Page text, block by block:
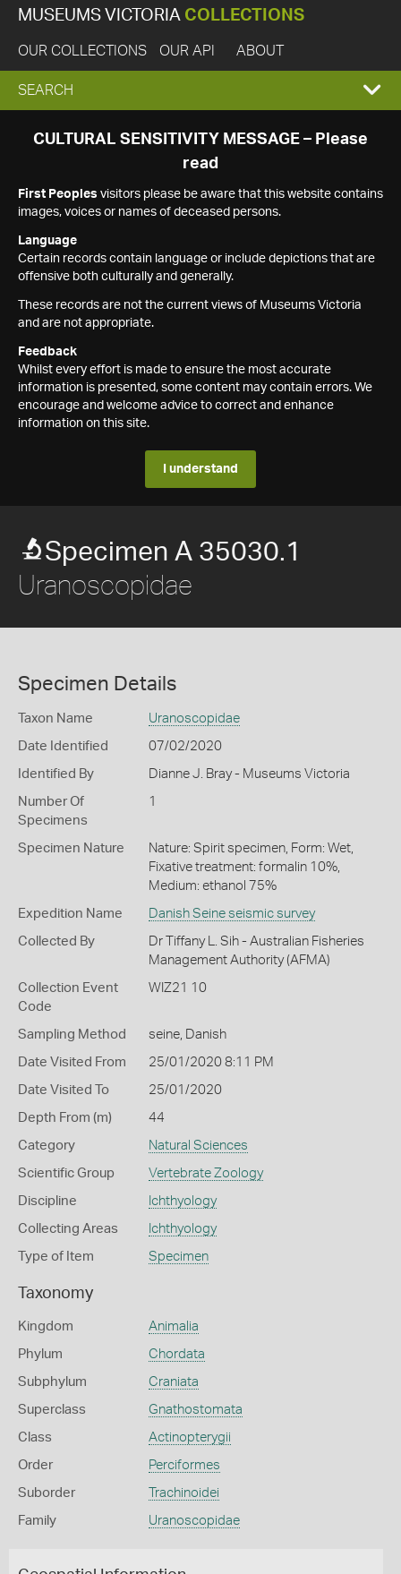
MUSEUMS VICTORIA COLLECTIONS
OUR COLLECTIONS OUR API ABOUT
EXPAND
SEARCH
SEARCH
CULTURAL SENSITIVITY MESSAGE – Please
read
First Peoples visitors please be aware that this website contains
images, voices or names of deceased persons.
Language
Certain records contain language or include depictions that are
offensive both culturally and generally.
These records are not the current views of Museums Victoria
and are not appropriate.
Feedback
Whilst every effort is made to ensure the most accurate
information is presented, some content may contain errors. We
encourage and welcome advice to correct and enhance
information on this site.
I understand
Specimen A 35030.1
Uranoscopidae
Specimen Details
Taxon Name Uranoscopidae
Date Identified 07/02/2020
Identified By Dianne J. Bray - Museums Victoria
Number Of
Specimens
1
Specimen Nature
Nature: Spirit specimen, Form: Wet,
Fixative treatment: formalin 10%,
Medium: ethanol 75%
Expedition Name Danish Seine seismic survey
Collected By
Dr Tiffany L. Sih - Australian Fisheries
Management Authority (AFMA)
Collection Event
Code
WIZ21 10
Sampling Method seine, Danish
Date Visited From 25/01/2020 8:11 PM
Date Visited To 25/01/2020
Depth From (m) 44
Category Natural Sciences
Scientific Group Vertebrate Zoology
Discipline Ichthyology
Collecting Areas Ichthyology
Type of Item Specimen
Taxonomy
Kingdom Animalia
Phylum Chordata
Subphylum Craniata
Superclass Gnathostomata
Class Actinopterygii
Order Perciformes
Suborder Trachinoidei
Family Uranoscopidae